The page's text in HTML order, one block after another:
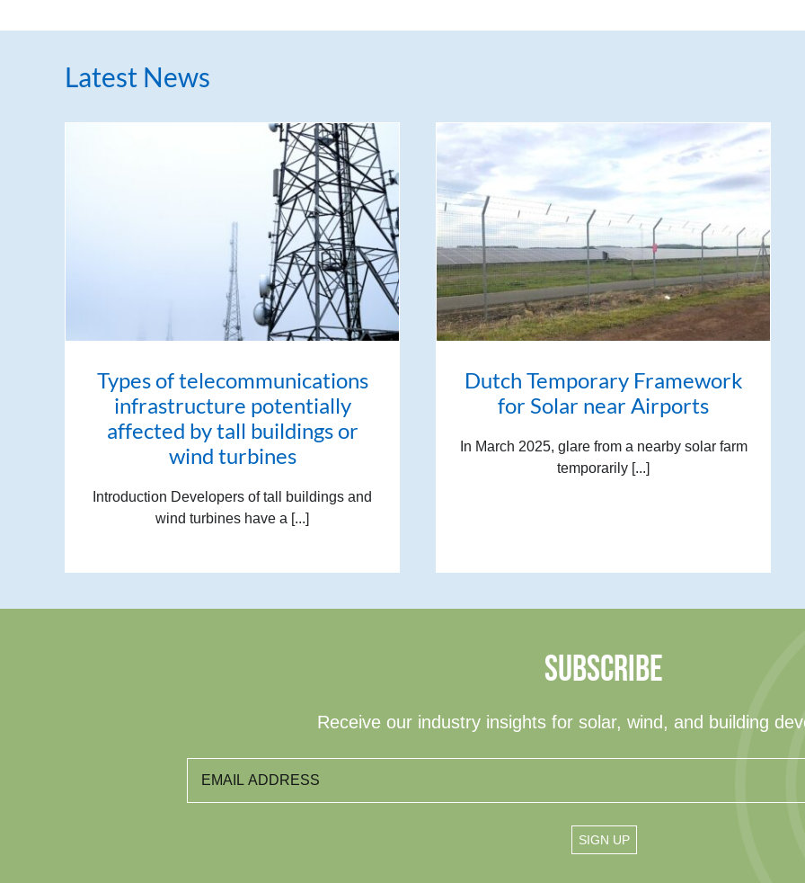
Latest News
Types of telecommunications
infrastructure potentially
affected by tall buildings or
wind turbines
Introduction Developers of tall buildings and
wind turbines have a [...]
Dutch Temporary Framework
for Solar near Airports
In March 2025, glare from a nearby solar farm
temporarily [...]
SUBSCRIBE
Receive our industry insights for solar, wind, and building